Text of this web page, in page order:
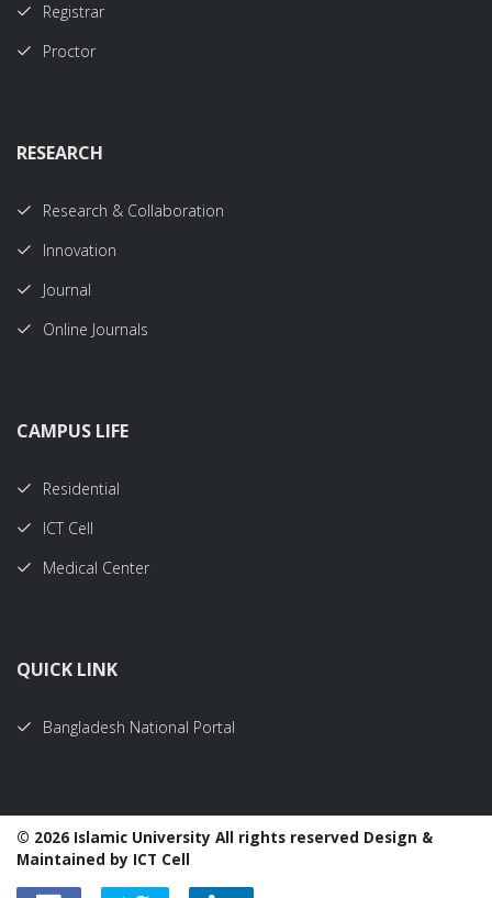
Registrar
Proctor
RESEARCH
Research & Collaboration
Innovation
Journal
Online Journals
CAMPUS LIFE
Residential
ICT Cell
Medical Center
QUICK LINK
Bangladesh National Portal
© 2026 Islamic University All rights reserved Design &
Maintained by ICT Cell